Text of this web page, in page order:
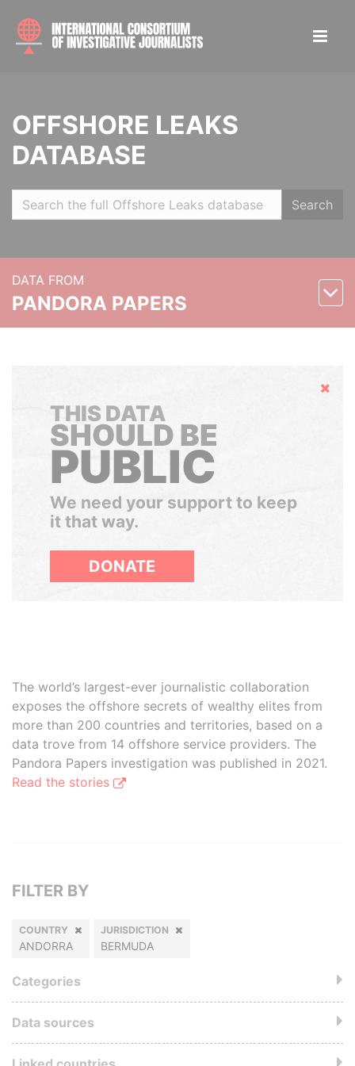
OFFSHORE LEAKS
DATABASE
Search
DATA FROM
PANDORA PAPERS
Hide
THIS DATA
SHOULD BE
PUBLIC
We need your support to keep
it that way.
DONATE
The world’s largest-ever journalistic collaboration
exposes the offshore secrets of wealthy elites from
more than 200 countries and territories, based on a
data trove from 14 offshore service providers. The
Pandora Papers investigation was published in 2021.
Read the stories
FILTER BY
COUNTRY
ANDORRA
JURISDICTION
BERMUDA
Categories
Data sources